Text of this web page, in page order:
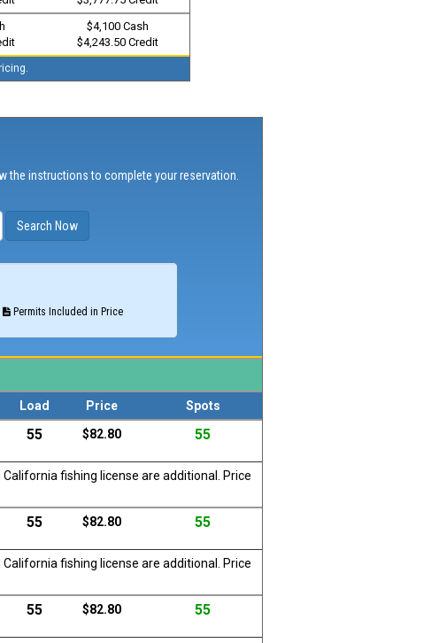
$4,100 Cash
$4,243.50 Credit
the instructions to complete your reservation.
Permits Included in Price
Load Price Spots
55 $82.80 55
fishing license are additional. Price
55 $82.80 55
fishing license are additional. Price
55 $82.80 55